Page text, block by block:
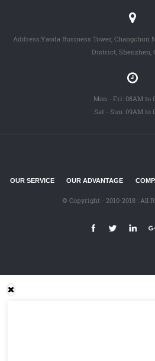
Address:Yaoda Business Tower, Changchun
District, Shenzhen,
Mon - Fri: 08AM to
Sat - Sun: 09AM to
OUR SERVICE OUR ADVANTAGE
© Copyright - 2010-2018 : All